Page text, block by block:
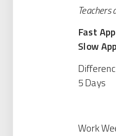
Fast App
Slow
5 Days
Work